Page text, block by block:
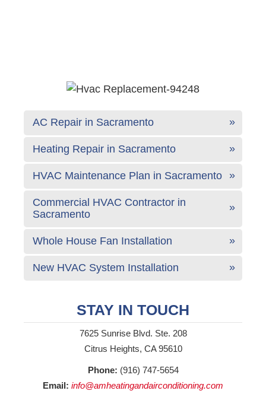
AC Repair in Sacramento
Heating Repair in Sacramento
HVAC Maintenance Plan in Sacramento
Commercial HVAC Contractor in
Sacramento
Whole House Fan Installation
New HVAC System Installation
STAY IN TOUCH
7625 Sunrise Blvd. Ste. 208
Citrus Heights, CA 95610
Phone: (916) 747-5654
Email: info@amheatingandairconditioning.com